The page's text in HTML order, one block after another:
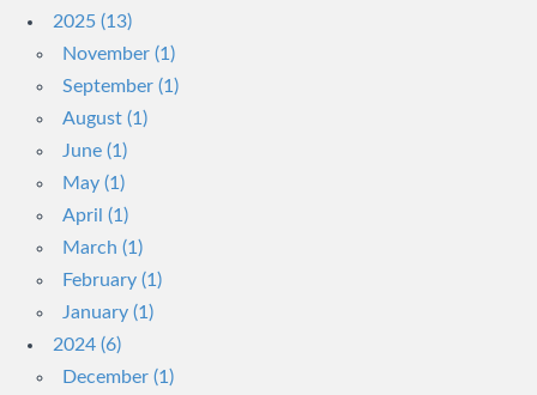
2025 (13)
November (1)
September (1)
August (1)
June (1)
May (1)
April (1)
March (1)
February (1)
January (1)
2024 (6)
December (1)